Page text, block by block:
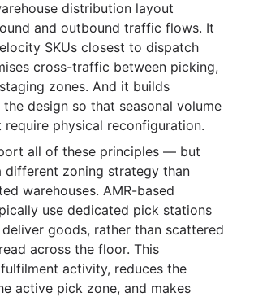
distribution layout
and outbound traffic flows. It
SKUs closest to dispatch
cross-traffic between picking,
zones. And it builds
design so that seasonal volume
require physical reconfiguration.
all of these principles — but
different zoning strategy than
warehouses. AMR-based
use dedicated pick stations
goods, rather than scattered
across the floor. This
activity, reduces the
active pick zone, and makes